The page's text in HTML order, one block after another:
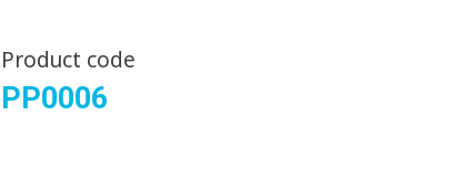
Product code
PP0006